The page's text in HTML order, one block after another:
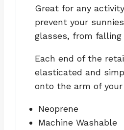
Great for any
prevent your
glasses, from falling
Each end of the
elasticated and
onto the arm of
Neoprene
Machine Washable